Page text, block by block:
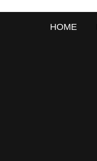
HOME